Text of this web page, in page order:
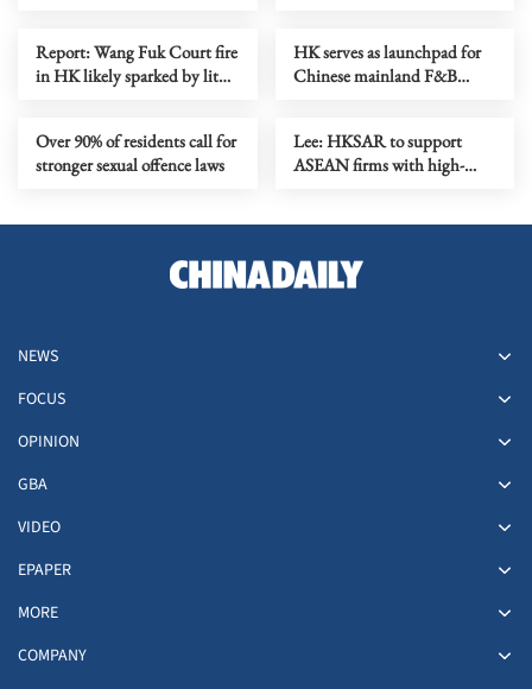
Report: Wang Fuk Court fire
in HK likely sparked by lit
HK serves as launchpad for
Chinese mainland F&B
Over 90% of residents call for
stronger sexual offence laws
Lee: HKSAR to support
ASEAN firms with high-
NEWS
FOCUS
OPINION
GBA
VIDEO
EPAPER
MORE
COMPANY